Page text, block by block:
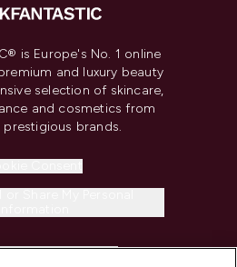
is Europe's No. 1 online
and luxury beauty
selection of skincare,
and cosmetics from
prestigious brands.